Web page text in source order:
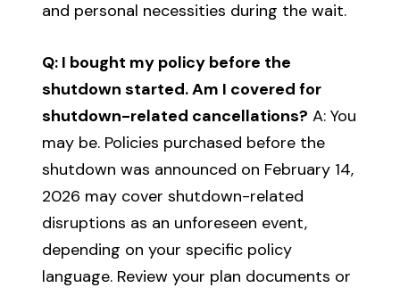
and personal necessities during the wait.
Q: I bought my policy before the
shutdown started. Am I covered for
shutdown-related cancellations? A: You
may be. Policies purchased before the
shutdown was announced on February 14,
2026 may cover shutdown-related
disruptions as an unforeseen event,
depending on your specific policy
language. Review your plan documents or